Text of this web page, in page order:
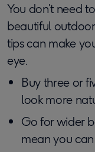
You don’t need
beautiful
tips can make
eye.
Buy three or
look more
Go for wider
mean you